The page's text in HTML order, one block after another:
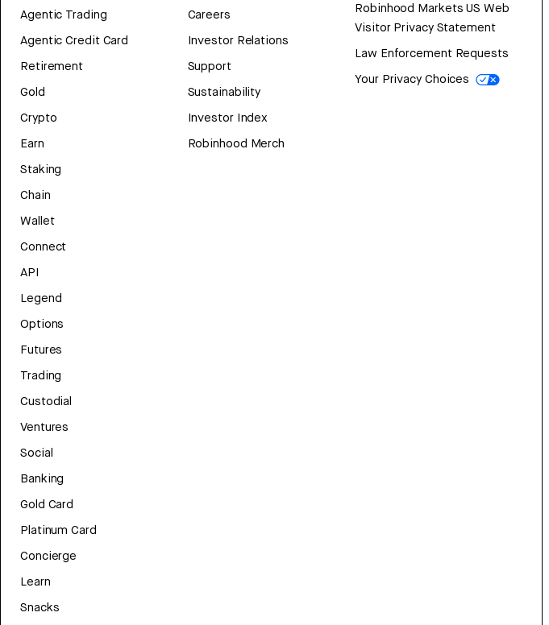
Agentic Trading
Agentic Credit Card
Retirement
Gold
Crypto
Earn
Staking
Chain
Wallet
Connect
API
Legend
Options
Futures
Trading
Custodial
Ventures
Social
Banking
Gold Card
Platinum Card
Concierge
Learn
Snacks
Careers
Investor Relations
Support
Sustainability
Investor Index
Robinhood Merch
Robinhood Markets US Web
Visitor Privacy Statement
Law Enforcement Requests
Your Privacy Choices